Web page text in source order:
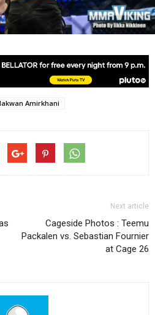
Amirkhani
Next article
Cageside Photos : Teemu
Packalen vs. Sebastian Fournier
at Cage 26